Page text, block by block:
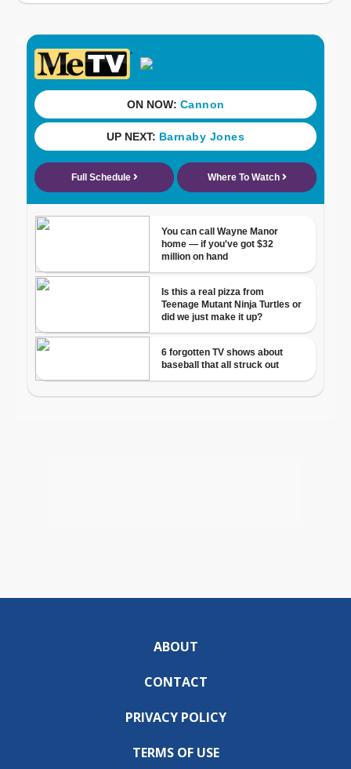
ABOUT
CONTACT
PRIVACY POLICY
TERMS OF USE